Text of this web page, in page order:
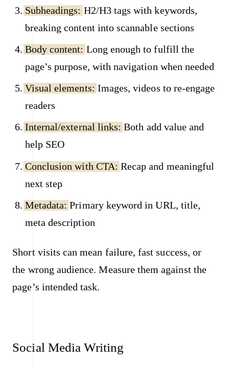
Subheadings: H2/H3 tags with keywords,
breaking content into scannable sections
Body content: Long enough to fulfill the
page’s purpose, with navigation when needed
Visual elements: Images, videos to re-engage
readers
Internal/external links: Both add value and
help SEO
Conclusion with CTA: Recap and meaningful
next step
Metadata: Primary keyword in URL, title,
meta description
Short visits can mean failure, fast success, or
the wrong audience. Measure them against the
page’s intended task.
Social Media Writing